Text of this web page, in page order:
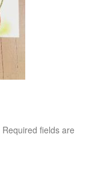
Required fields are